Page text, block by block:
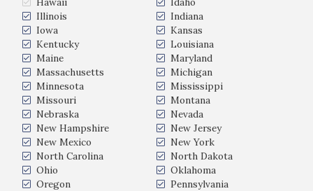
Illinois
Indiana
Iowa
Kansas
Kentucky
Louisiana
Maine
Maryland
Massachusetts
Michigan
Minnesota
Mississippi
Missouri
Montana
Nebraska
Nevada
New Hampshire
New Jersey
New Mexico
New York
North Carolina
North Dakota
Ohio
Oklahoma
Oregon
Pennsylvania